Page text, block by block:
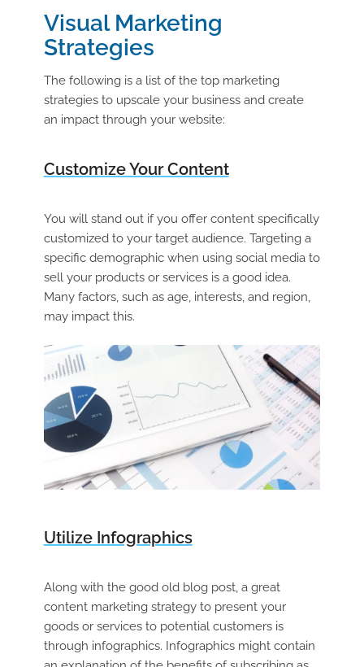
Visual Marketing
Strategies
The following is a list of the top marketing
strategies to upscale your business and create
an impact through your website:
Customize Your Content
You will stand out if you offer content specifically
customized to your target audience. Targeting a
specific demographic when using social media to
sell your products or services is a good idea.
Many factors, such as age, interests, and region,
may impact this.
Utilize Infographics
Along with the good old blog post, a great
content marketing strategy to present your
goods or services to potential customers is
through infographics. Infographics might contain